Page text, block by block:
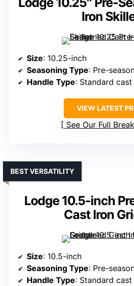
Iron
Size: 10.25-inch
Seasoning Type: Pre-
Handle Type: Standard
VIEW LATEST
See Our Full
Lodge 10.5-inch
Cast Iron
BEST VERSATILITY
Size: 10.5-inch
Seasoning Type: Pre-
Handle Type: Standard